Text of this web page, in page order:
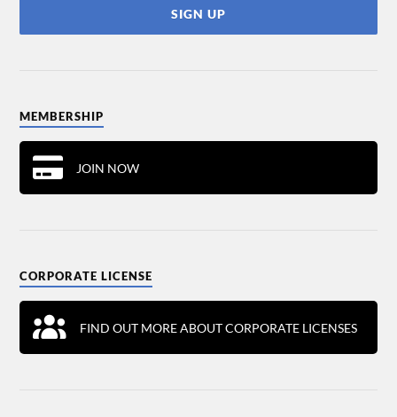
MEMBERSHIP
JOIN NOW
CORPORATE LICENSE
FIND OUT MORE ABOUT CORPORATE LICENSES